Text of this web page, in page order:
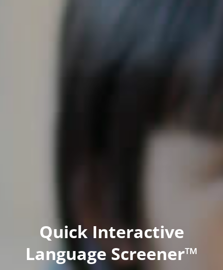
Quick Interactive
Language Screener™